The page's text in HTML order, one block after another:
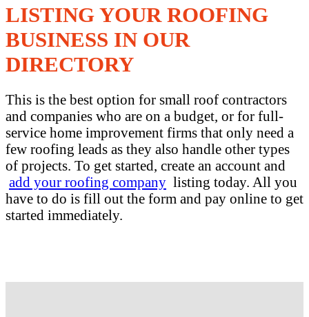
LISTING YOUR ROOFING
BUSINESS IN OUR
DIRECTORY
This is the best option for small roof contractors
and companies who are on a budget, or for full-
service home improvement firms that only need a
few roofing leads as they also handle other types
of projects. To get started, create an account and
add your roofing company listing today. All you
have to do is fill out the form and pay online to get
started immediately.